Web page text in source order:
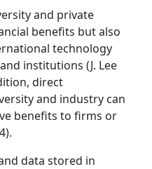
and private
benefits but also
technology
institutions (J. Lee
direct
and industry can
benefits to firms or
data stored in